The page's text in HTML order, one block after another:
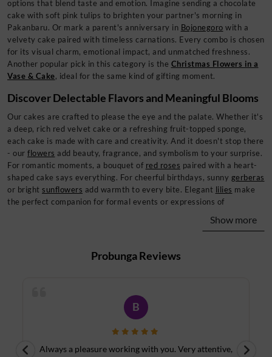
options that blend taste and emotion. Imagine sending a chocolate
cake with soft pink tulips to brighten your partner's morning in
Pakanbaru. Or mark a parent's anniversary in Bojonegoro with a
velvety cake paired with timeless carnations. Every combo is chosen
for its visual charm, emotional impact, and unmatched freshness.
Another popular pick in this category is the Christmas Flowers in a
Vase & Cake, ideal for the same kind of gifting moment.
Discover Delectable Flavors and Meaningful Blooms
Our cakes are crafted to please the eye and the palate. Whether it's
a deep, rich red velvet cake or a refreshing fruit-topped sponge,
each cake is made with care and creativity. And it doesn't stop there
- our flowers add beauty, fragrance, and symbolism to your surprise.
For romantic moments, a bouquet of red roses paired with a heart-
shaped cake says everything. For cheerful birthdays, sunny gerberas
or bright sunflowers add warmth to every bite. Elegant lilies make
the perfect companion for formal events or expressions of
refined elegance. Every gift set from Probunga is a fusion of color,
Strawberry Cheesecake Jakarta Special
naturally alongside this collection.
The best gifts are the ones that feel complete. That's why Probunga
cake and flower combo
soft teddy bears
, assorted chocolates, elegant
your recipient will never forget. Whether you're congratulating
Show more
ProbungaReviews
B
Always a pleasure working with you. Very attentive,